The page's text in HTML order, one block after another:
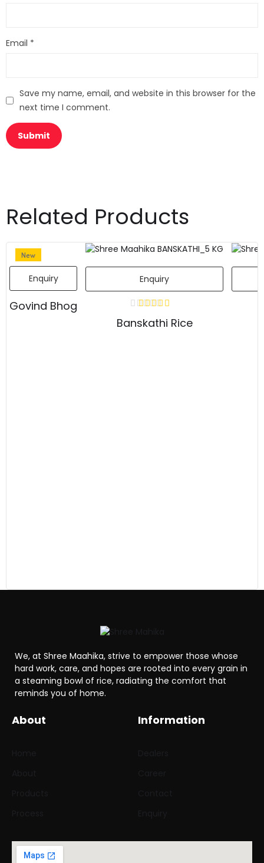
Email *
Save my name, email, and website in this browser for the
next time I comment.
Related Products
New
Enquiry
Govind Bhog
Enquiry
Banskathi Rice
We, at Shree Maahika, strive to empower those whose
hard work, care, and hopes are rooted into every grain in
a steaming bowl of rice, radiating the comfort that
reminds you of home.
About Information